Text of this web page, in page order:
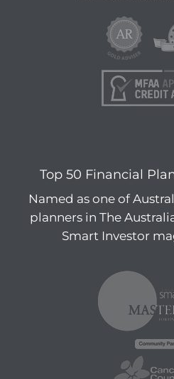
Top 50 Financial
Named as one of
planners in The
Smart Investor